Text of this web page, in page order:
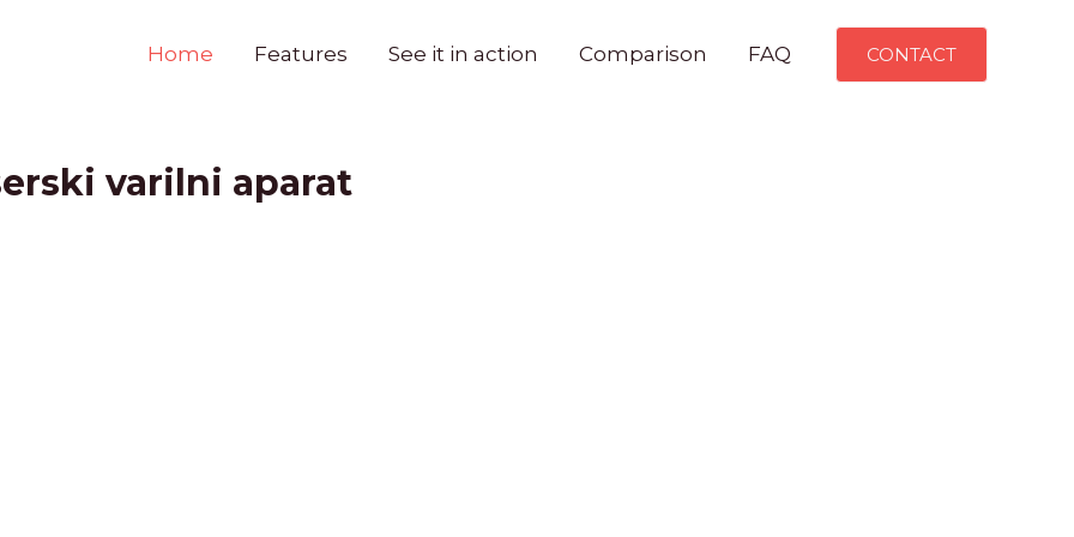
Home Features See it in action Comparison FAQ CONTACT
varilni aparat